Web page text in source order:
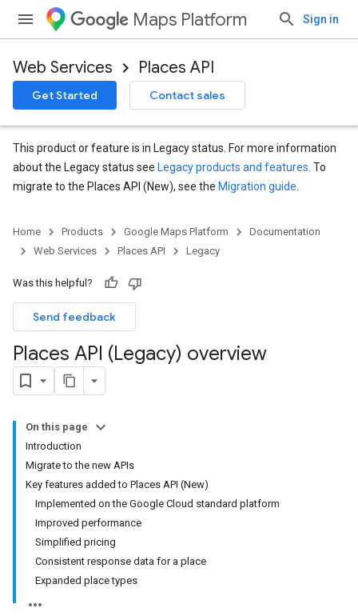
Maps Platform Sign in
Web Services Places API
Get Started Contact sales
This product or feature is in Legacy status. For more information
about the Legacy status see Legacy products and features . To
migrate to the Places API (New), see the Migration guide
Home Products Google Maps Platform
Documentation
Web Services
Places API Legacy
Was this helpful?
Send feedback
Places API (Legacy) overview
On this page
Introduction
Migrate to the new APIs
Key features added to Places API (New)
Implemented on the Google Cloud standard platform
Improved performance
Simplified pricing
Consistent response data for a place
Expanded place types